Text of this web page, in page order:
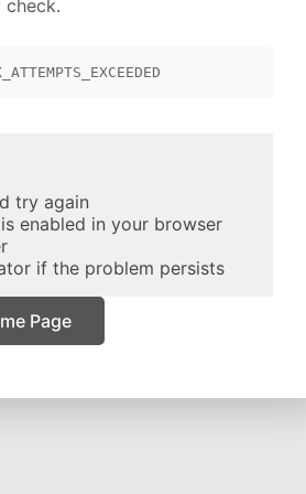
check.
try again
enabled in your browser
if the problem persists
Page